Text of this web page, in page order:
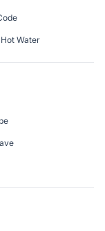
Water